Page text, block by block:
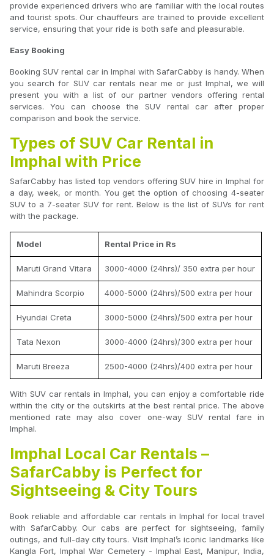
provide experienced drivers who are familiar with the local routes
and tourist spots. Our chauffeurs are trained to provide excellent
service, ensuring that your ride is both safe and pleasurable.
Easy Booking
Booking SUV rental car in Imphal with SafarCabby is handy. When
you search for SUV car rentals near me or just Imphal, we will
present you with a list of our partner vendors offering rental
services. You can choose the SUV rental car after proper
comparison and book the service.
Types of SUV Car Rental in
Imphal with Price
SafarCabby has listed top vendors offering SUV hire in Imphal for
a day, week, or month. You get the option of choosing 4-seater
SUV to a 7-seater SUV for rent. Below is the list of SUVs for rent
with the package.
Model Rental Price in Rs
Maruti Grand Vitara 3000-4000 (24hrs)/ 350 extra per hour
Mahindra Scorpio 4000-5000 (24hrs)/500 extra per hour
Hyundai Creta 3000-5000 (24hrs)/500 extra per hour
Tata Nexon 3000-4000 (24hrs)/300 extra per hour
Maruti Breeza 2500-4000 (24hrs)/400 extra per hour
With SUV car rentals in Imphal, you can enjoy a comfortable ride
within the city or the outskirts at the best rental price. The above
mentioned rate may also cover one-way SUV rental fare in
Imphal.
Imphal Local Car Rentals –
SafarCabby is Perfect for
Sightseeing & City Tours
Book reliable and affordable car rentals in Imphal for local travel
with SafarCabby. Our cabs are perfect for sightseeing, family
outings, and full-day city tours. Visit Imphal’s iconic landmarks like
Kangla Fort, Imphal War Cemetery - Imphal East, Manipur, India,